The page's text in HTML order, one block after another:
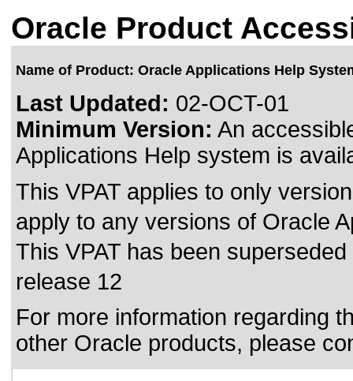
Oracle Product
Name of Product: Oracle Applications Help
Last Updated: 02-OCT-01
Minimum Version: An
Applications Help system is
This VPAT applies to only
apply to any versions of Oracle
This VPAT has been
release 12
For more information regarding
other Oracle products, please